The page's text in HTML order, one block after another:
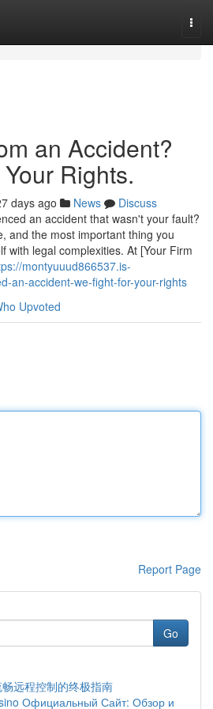
an Accident?
Rights.
days ago News
Discuss
an accident that wasn't your fault?
and the most important thing you
with legal complexities. At [Your Firm
montyuuud866537.is-
an-accident-we-fight-for-your-rights
Upvoted
Report Page
Go
远程控制的终极指南
Официальный Сайт: Обзор и